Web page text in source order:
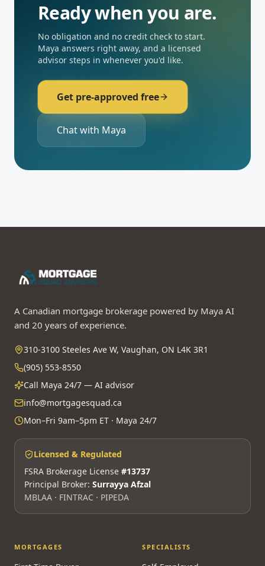
Ready when you are.
No obligation and no credit check to start.
Maya answers right away, and a licensed
advisor steps in whenever you'd like.
Get pre-approved free
Chat with Maya
A Canadian mortgage brokerage powered by Maya AI
and 20 years of experience.
310-3100 Steeles Ave W, Vaughan, ON L4K 3R1
(905) 553-8550
Call Maya 24/7 — AI advisor
info@mortgagesquad.ca
Mon–Fri 9am–5pm ET · Maya 24/7
Licensed & Regulated
FSRA Brokerage License #13737
Principal Broker: Surrayya Afzal
MBLAA · FINTRAC · PIPEDA
MORTGAGES SPECIALISTS